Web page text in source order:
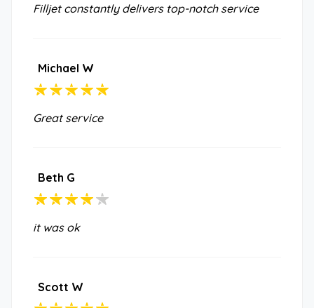
Filljet constantly delivers top-notch service
Michael W
Great service
Beth G
it was ok
Scott W